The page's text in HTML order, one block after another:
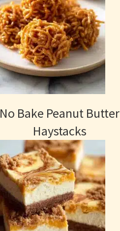
No Bake Peanut Butter
Haystacks